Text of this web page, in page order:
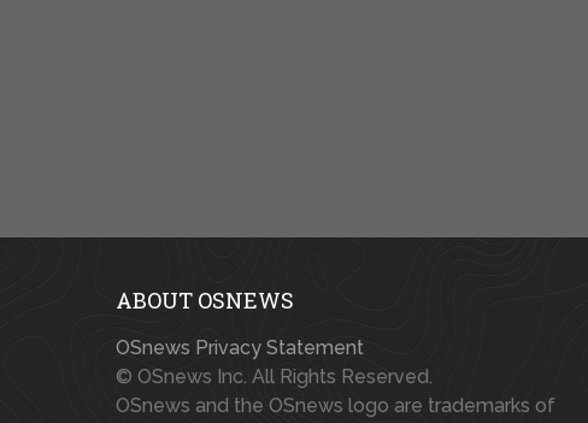
ABOUT OSNEWS
OSnews Privacy Statement
© OSnews Inc. All Rights Reserved.
OSnews and the OSnews logo are trademarks of